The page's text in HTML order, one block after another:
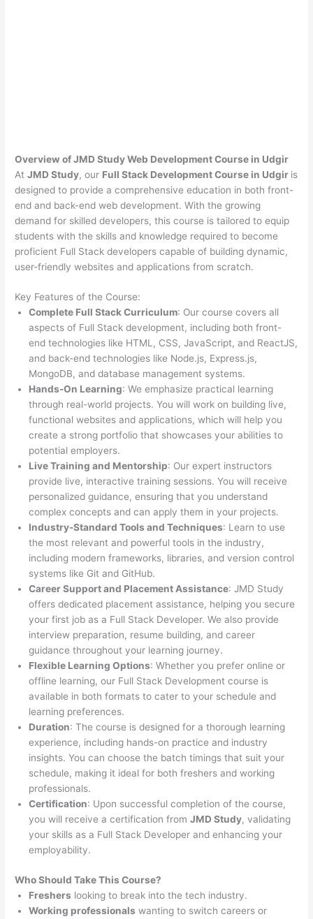
Overview of JMD Study Web Development Course in Udgir
AtJMD Study, our Full Stack Development Course in Udgir is
designed to provide a comprehensive education in both front-
end and back-end web development. With the growing
demand for skilled developers, this course is tailored to equip
students with the skills and knowledge required to become
proficient Full Stack developers capable of building dynamic,
user-friendly websites and applications from scratch.
Key Features of the Course:
Complete Full Stack Curriculum: Our course covers all
aspects of Full Stack development, including both front-
end technologies like HTML, CSS, JavaScript, and ReactJS,
and back-end technologies like Node.js, Express.js,
MongoDB, and database management systems.
Hands-On Learning: We emphasize practical learning
through real-world projects. You will work on building live,
functional websites and applications, which will help you
create a strong portfolio that showcases your abilities to
potential employers.
Live Training and Mentorship: Our expert instructors
provide live, interactive training sessions. You will receive
personalized guidance, ensuring that you understand
complex concepts and can apply them in your projects.
Industry-Standard Tools and Techniques: Learn to use
the most relevant and powerful tools in the industry,
including modern frameworks, libraries, and version control
systems like Git and GitHub.
Career Support and Placement Assistance: JMD Study
offers dedicated placement assistance, helping you secure
your first job as a Full Stack Developer. We also provide
interview preparation, resume building, and career
guidance throughout your learning journey.
Flexible Learning Options: Whether you prefer online or
offline learning, our Full Stack Development course is
available in both formats to cater to your schedule and
learning preferences.
Duration: The course is designed for a thorough learning
experience, including hands-on practice and industry
insights. You can choose the batch timings that suit your
schedule, making it ideal for both freshers and working
professionals.
Certification: Upon successful completion of the course,
you will receive a certification fromJMD Study, validating
your skills as a Full Stack Developer and enhancing your
employability.
Who Should Take This Course?
Freshers looking to break into the tech industry.
Working professionals wanting to switch careers or